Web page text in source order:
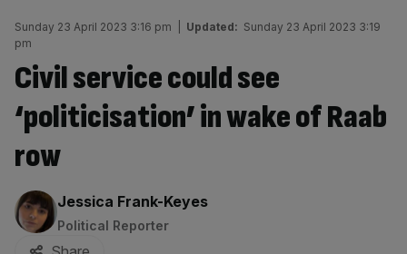
Sunday 23 April 2023 3:16 pm Updated: Sunday 23 April 2023 3:19
pm
Civil service could see
‘politicisation’ in wake of Raab
row
By:
Jessica Frank-Keyes
Political Reporter